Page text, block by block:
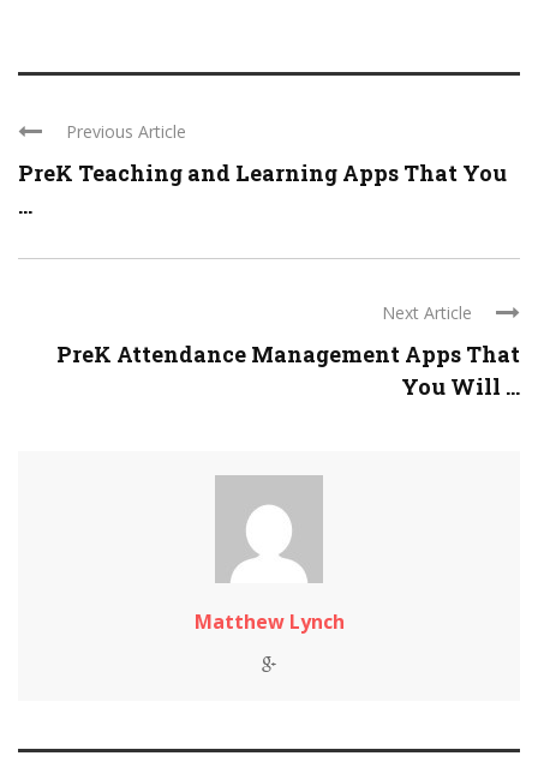
Previous Article
PreK Teaching and Learning Apps That You
...
Next Article
PreK Attendance Management Apps That
You Will ...
Matthew Lynch